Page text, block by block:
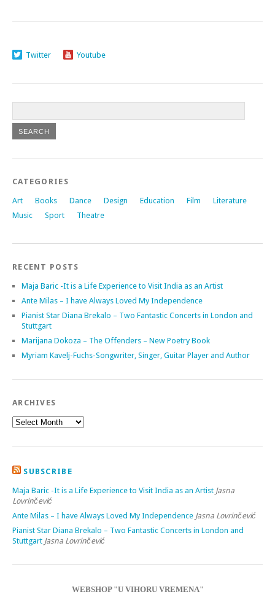
Twitter Youtube
CATEGORIES
Art Books Dance Design Education Film
Literature
Music
Sport Theatre
RECENT POSTS
Maja Baric -It is a Life Experience to Visit India as an Artist
Ante Milas – I have Always Loved My Independence
Pianist Star Diana Brekalo – Two Fantastic Concerts in London and
Stuttgart
Marijana Dokoza – The Offenders – New Poetry Book
Myriam Kavelj-Fuchs-Songwriter, Singer, Guitar Player and Author
ARCHIVES
SUBSCRIBE
Maja Baric -It is a Life Experience to Visit India as an Artist Jasna
Lovrinčević
Ante Milas – I have Always Loved My Independence Jasna Lovrinčević
Pianist Star Diana Brekalo – Two Fantastic Concerts in London and
Stuttgart Jasna Lovrinčević
WEBSHOP "U VIHORU VREMENA"